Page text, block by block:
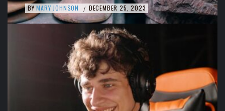
BY MARY JOHNSON / DECEMBER 25, 2023